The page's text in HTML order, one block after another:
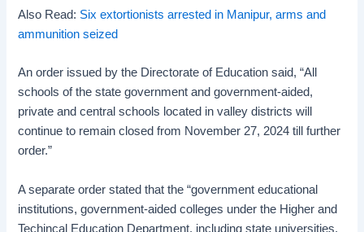
Also Read: Six extortionists arrested in Manipur, arms and
ammunition seized
An order issued by the Directorate of Education said, “All
schools of the state government and government-aided,
private and central schools located in valley districts will
continue to remain closed from November 27, 2024 till further
order.”
A separate order stated that the “government educational
institutions, government-aided colleges under the Higher and
Techincal Education Department, including state universities,